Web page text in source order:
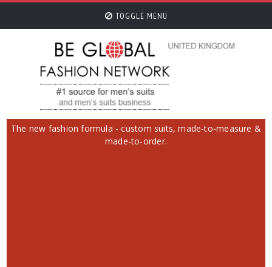
TOGGLE MENU
The new fashion formula - custom suits, made-to-measure &
made-to-order.